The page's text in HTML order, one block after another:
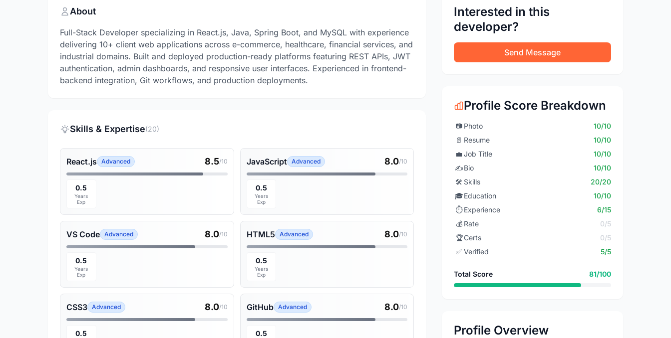
About
Full-Stack Developer specializing in React.js, Java, Spring Boot, and MySQL with experience
delivering 10+ client web applications across e-commerce, healthcare, financial services, and
industrial domains. Built and deployed production-ready platforms featuring REST APIs, JWT
authentication, admin dashboards, and responsive user interfaces. Experienced in frontend-
backend integration, Git workflows, and production deployments.
Skills & Expertise(20)
React.js Advanced 8.5/10
0.5
Years
Exp
JavaScript Advanced 8.0/10
0.5
Years
Exp
VS Code Advanced 8.0/10
0.5
Years
Exp
HTML5 Advanced 8.0/10
0.5
Years
Exp
CSS3 Advanced 8.0/10
0.5
GitHub Advanced 8.0/10
0.5
Interested in this
developer?
Send Message
Profile Score Breakdown
📷 Photo
10/10
📄 Resume
10/10
💼 Job Title
10/10
✍️Bio
10/10
🛠️ Skills
20/20
🎓Education
10/10
⏱️ Experience
6/15
💰 Rate
0/5
🏆Certs
0/5
✅ Verified 5/5
Total Score 81/100
Profile Overview